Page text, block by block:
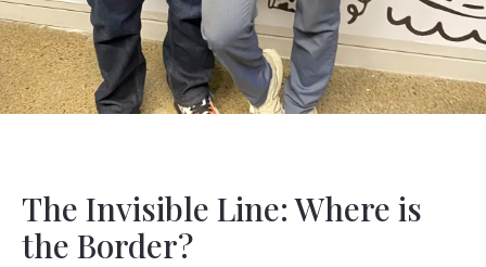
The Invisible Line: Where is
the Border?